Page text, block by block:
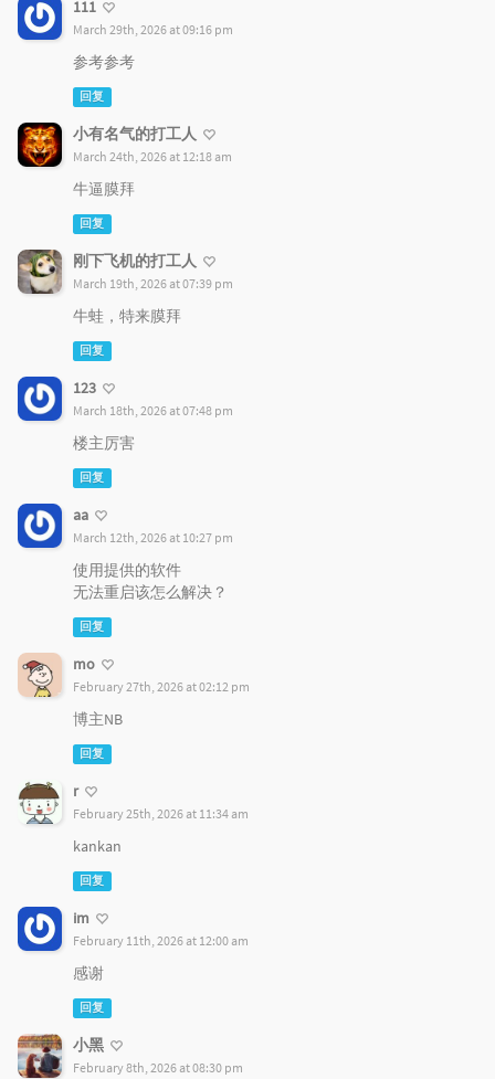
111
March 29th, 2026 at 09:16 pm
参考参考
回复
小有名气的打工人
March 24th, 2026 at 12:18 am
牛逼膜拜
回复
刚下飞机的打工人
March 19th, 2026 at 07:39 pm
牛蛙，特来膜拜
回复
123
March 18th, 2026 at 07:48 pm
楼主厉害
回复
aa
March 12th, 2026 at 10:27 pm
使用提供的软件
无法重启该怎么解决？
回复
mo
February 27th, 2026 at 02:12 pm
博主NB
回复
r
February 25th, 2026 at 11:34 am
kankan
回复
im
February 11th, 2026 at 12:00 am
感谢
回复
小黑
February 8th, 2026 at 08:30 pm